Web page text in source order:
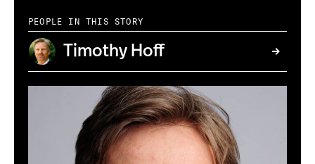
PEOPLE IN THIS STORY
Timothy Hoff